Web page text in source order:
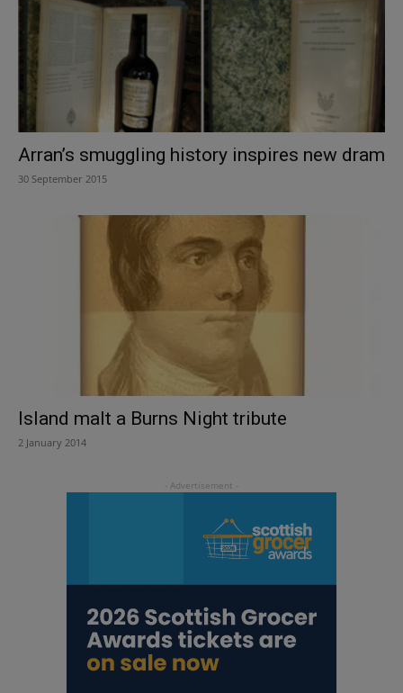
Arran’s smuggling history inspires new dram
30 September 2015
Island malt a Burns Night tribute
2 January 2014